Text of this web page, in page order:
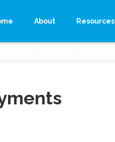
About Resources